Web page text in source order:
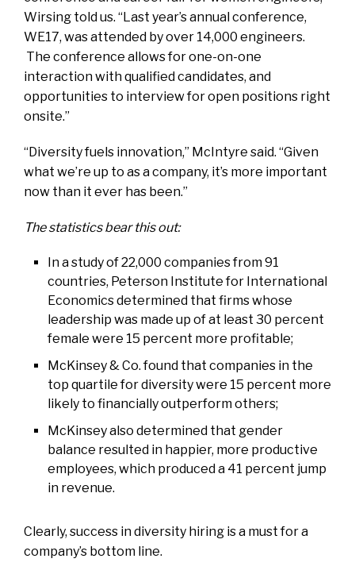
Wirsing told us. “Last year’s annual conference,
WE17, was attended by over 14,000 engineers.
The conference allows for one-on-one
interaction with qualified candidates, and
opportunities to interview for open positions right
onsite.”
“Diversity fuels innovation,” McIntyre said. “Given
what we’re up to as a company, it’s more important
now than it ever has been.”
The statistics bear this out:
In a study of 22,000 companies from 91
countries, Peterson Institute for International
Economics determined that firms whose
leadership was made up of at least 30 percent
female were 15 percent more profitable;
McKinsey & Co. found that companies in the
top quartile for diversity were 15 percent more
likely to financially outperform others;
McKinsey also determined that gender
balance resulted in happier, more productive
employees, which produced a 41 percent jump
in revenue.
Clearly, success in diversity hiring is a must for a
company’s bottom line.